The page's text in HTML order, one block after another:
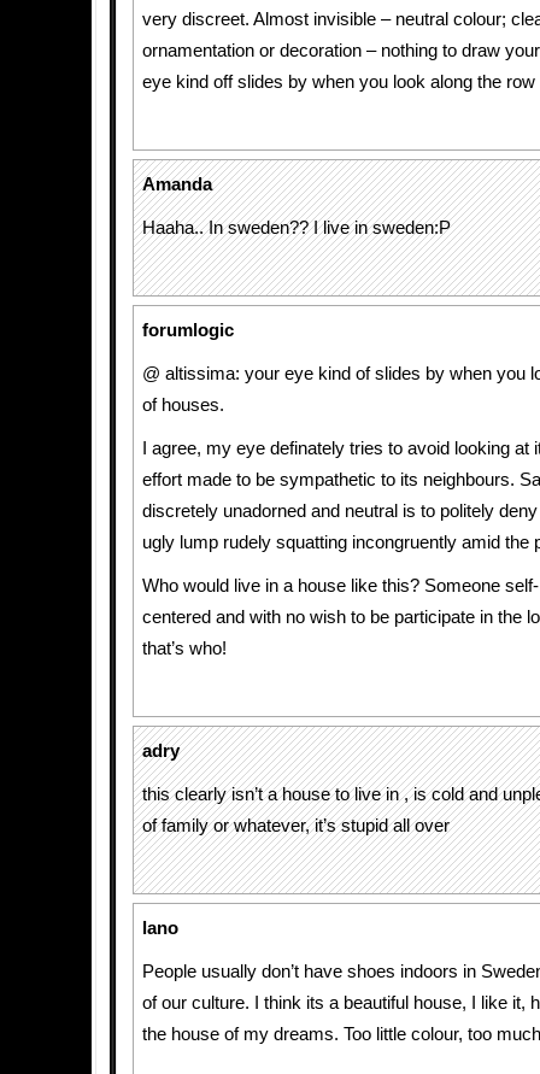
very discreet. Almost invisible – neutral colour;
ornamentation or decoration – nothing to draw
eye kind off slides by when you look along the
Amanda
Haaha.. In sweden?? I live in sweden:P
forumlogic
@ altissima: your eye kind of slides by when you
of houses.
I agree, my eye definately tries to avoid looking at
effort made to be sympathetic to its neighbours.
discretely unadorned and neutral is to politely
ugly lump rudely squatting incongruently amid the
Who would live in a house like this? Someone
centered and with no wish to be participate in the
that’s who!
adry
this clearly isn’t a house to live in , is cold and
of family or whatever, it’s stupid all over
lano
People usually don’t have shoes indoors in
of our culture. I think its a beautiful house, I like it,
the house of my dreams. Too little colour, too much